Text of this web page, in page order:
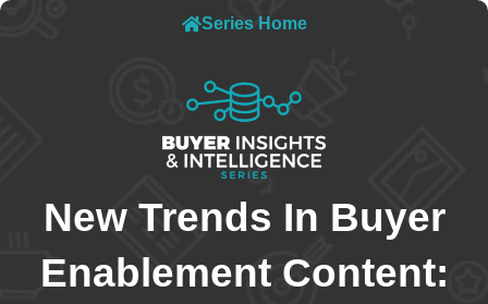
Series Home
New Trends In Buyer
Enablement Content: